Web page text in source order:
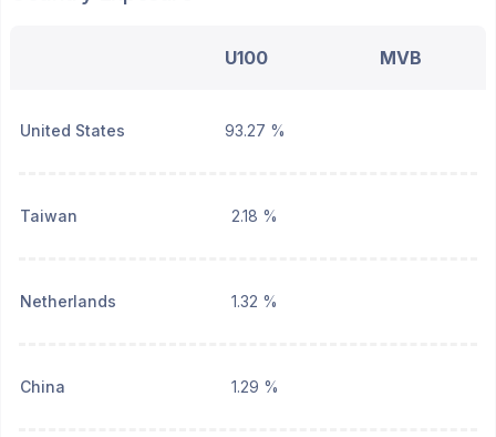
U100 MVB
United States 93.27 %
Taiwan 2.18 %
Netherlands 1.32 %
China 1.29 %